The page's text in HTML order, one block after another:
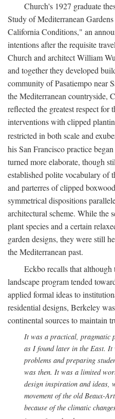
Church's 1927 graduate
Study of Mediterranean
California Conditions," an
intentions after the requisite
Church and architect William
and together they developed
community of Pasatiempo near
the Mediterranean countryside,
reflected the greatest respect for
interventions with clipped
restricted in both scale and
his San Francisco practice
turned more elaborate, though
established polite vocabulary of
and parterres of clipped
symmetrical dispositions
architectural scheme. While the
plant species and a certain
garden designs, they were still
the Mediterranean past.
Eckbo recalls that
landscape program tended
applied formal ideas to
residential designs, Berkeley
continental sources to maintain
It was a practical, pragmatic
as I found later in the East.
problems and preparing
was then. It was a limited
design inspiration and ideas,
movement of the old Beaux-
because of the climatic